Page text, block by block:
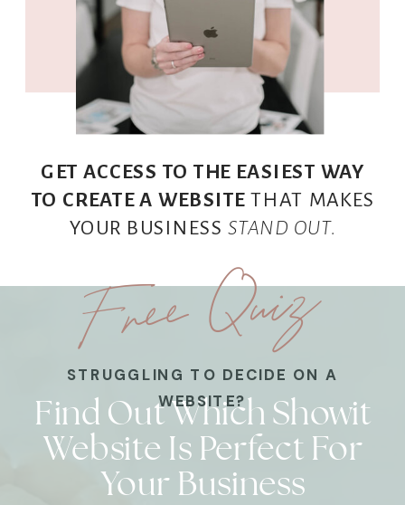
GET ACCESS TO THE EASIEST WAY
TO CREATE A WEBSITE THAT MAKES
YOUR BUSINESS STAND OUT.
Find Out Which Showit
Website Is Perfect For
Your Business
STRUGGLING TO DECIDE ON A
WEBSITE?
Free Quiz